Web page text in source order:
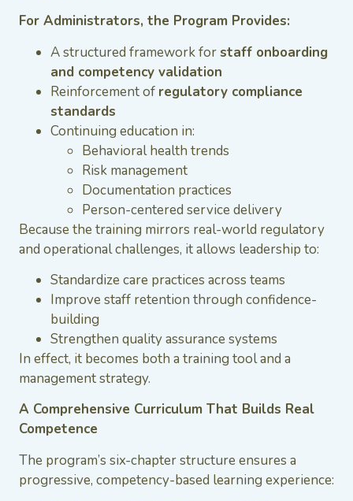
For Administrators, the Program Provides:
A structured framework forstaff onboarding
and competency validation
Reinforcement of regulatory compliance
standards
Continuing education in:
Behavioral health trends
Risk management
Documentation practices
Person-centered service delivery
Because the training mirrors real-world regulatory
and operational challenges, it allows leadership to:
Standardize care practices across teams
Improve staff retention through confidence-
building
Strengthen quality assurance systems
In effect, it becomes both a training tool and a
management strategy.
A Comprehensive Curriculum That Builds Real
Competence
The program’s six-chapter structure ensures a
progressive, competency-based learning experience: